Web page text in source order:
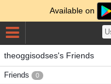
Available on
theoggisodses's Friends
Friends 0